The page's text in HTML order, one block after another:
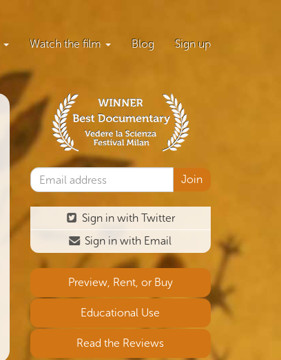
Watch the film Blog Sign up
Sign in with Twitter
Sign in with Email
Preview, Rent, or Buy
Educational Use
Read the Reviews